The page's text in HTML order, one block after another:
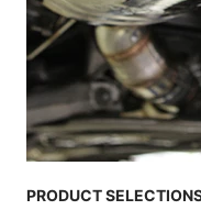
PRODUCT